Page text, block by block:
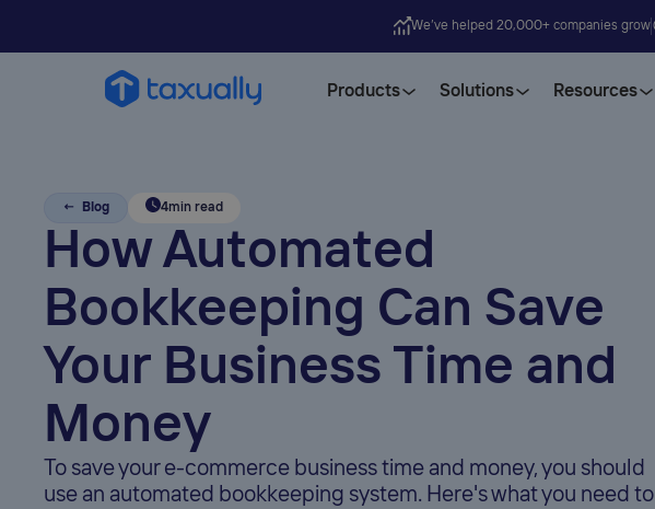
We’ve helped 20,000+ companies grow
Products Solutions Resources
← Blog 4min read
How Automated
Bookkeeping Can Save
Your Business Time and
Money
To save your e-commerce business time and money, you should
use an automated bookkeeping system. Here's what you need to